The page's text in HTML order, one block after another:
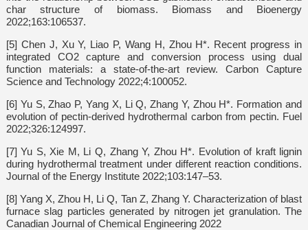
char structure of biomass. Biomass and Bioenergy
2022;163:106537.
[5] Chen J, Xu Y, Liao P, Wang H, Zhou H*. Recent progress in
integrated CO2 capture and conversion process using dual
function materials: a state-of-the-art review. Carbon Capture
Science and Technology 2022;4:100052.
[6] Yu S, Zhao P, Yang X, Li Q, Zhang Y, Zhou H*. Formation and
evolution of pectin-derived hydrothermal carbon from pectin. Fuel
2022;326:124997.
[7] Yu S, Xie M, Li Q, Zhang Y, Zhou H*. Evolution of kraft lignin
during hydrothermal treatment under different reaction conditions.
Journal of the Energy Institute 2022;103:147–53.
[8] Yang X, Zhou H, Li Q, Tan Z, Zhang Y. Characterization of blast
furnace slag particles generated by nitrogen jet granulation. The
Canadian Journal of Chemical Engineering 2022